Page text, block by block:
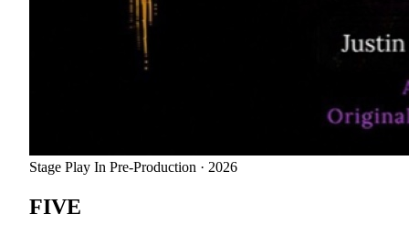
Stage Play In Pre-Production · 2026
FIVE